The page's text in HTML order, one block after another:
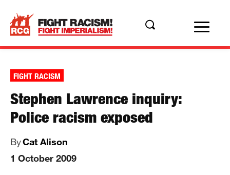
FIGHT RACISM
Stephen Lawrence inquiry:
Police racism exposed
ByCat Alison
1 October 2009